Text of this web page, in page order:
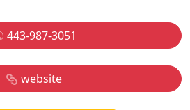
443-987-3051
website